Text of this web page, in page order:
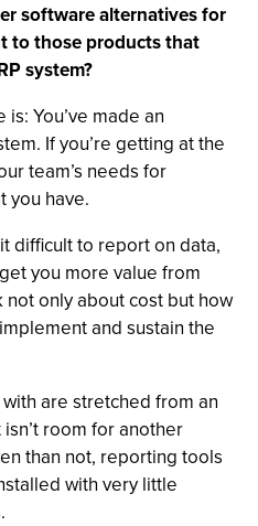
software alternatives for
to those products that
system?
You’ve made an
If you’re getting at the
team’s needs for
you have.
difficult to report on data,
you more value from
only about cost but how
and sustain the
are stretched from an
room for another
than not, reporting tools
with very little